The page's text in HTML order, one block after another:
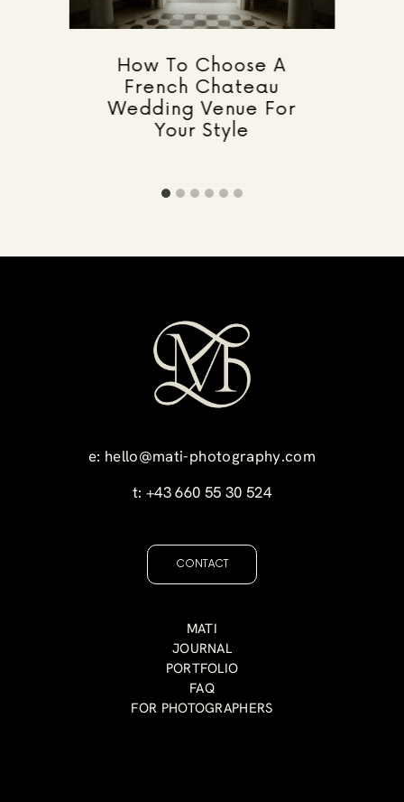
How To Choose A
French Chateau
Wedding Venue For
Your Style
e: hello@mati-photography.com
t:+43 660 55 30 524
CONTACT
MATI
JOURNAL
PORTFOLIO
FAQ
FOR PHOTOGRAPHERS